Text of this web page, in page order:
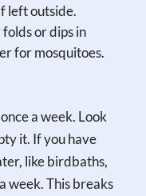
left outside.
or dips in
for mosquitoes.
a week. Look
it. If you have
like birdbaths,
week. This breaks